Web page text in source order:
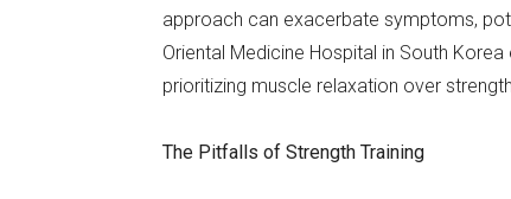
approach can exacerbate symptoms,
Oriental Medicine Hospital in South
prioritizing muscle relaxation over
The Pitfalls of Strength Training